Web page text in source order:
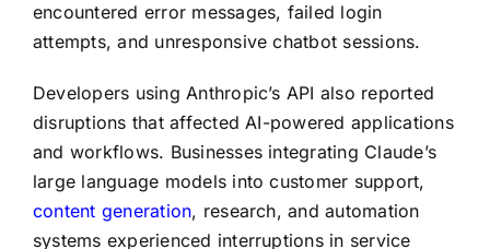
encountered error messages, failed login
attempts, and unresponsive chatbot sessions.
Developers using Anthropic’s API also reported
disruptions that affected AI-powered applications
and workflows. Businesses integrating Claude’s
large language models into customer support,
content generation, research, and automation
systems experienced interruptions in service